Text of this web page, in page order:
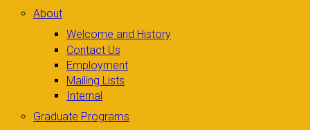
About
Welcome and History
Contact Us
Employment
Mailing Lists
Internal
Graduate Programs